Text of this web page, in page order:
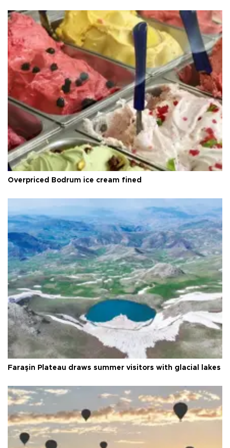
Overpriced Bodrum ice cream fined
Faraşin Plateau draws summer visitors with glacial lakes